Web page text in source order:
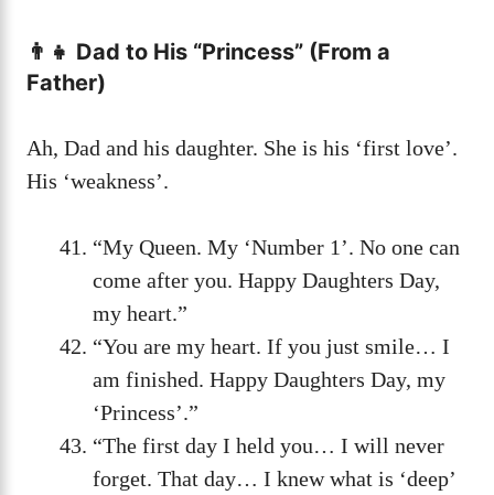
👨‍👧 Dad to His “Princess” (From a
Father)
Ah, Dad and his daughter. She is his ‘first love’.
His ‘weakness’.
“My Queen. My ‘Number 1’. No one can
come after you. Happy Daughters Day,
my heart.”
“You are my heart. If you just smile… I
am finished. Happy Daughters Day, my
‘Princess’.”
“The first day I held you… I will never
forget. That day… I knew what is ‘deep’